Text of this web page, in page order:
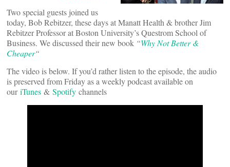
Two special guests joined us
today, Bob Rebitzer, these days at Manatt Health & brother Jim
Rebitzer Professor at Boston University’s Questrom School of
Business. We discussed their new book “Why Not Better &
Cheaper“
The video is below. If you’d rather listen to the episode, the audio
is preserved from Friday as a weekly podcast available on
ouriTunes & Spotify channels